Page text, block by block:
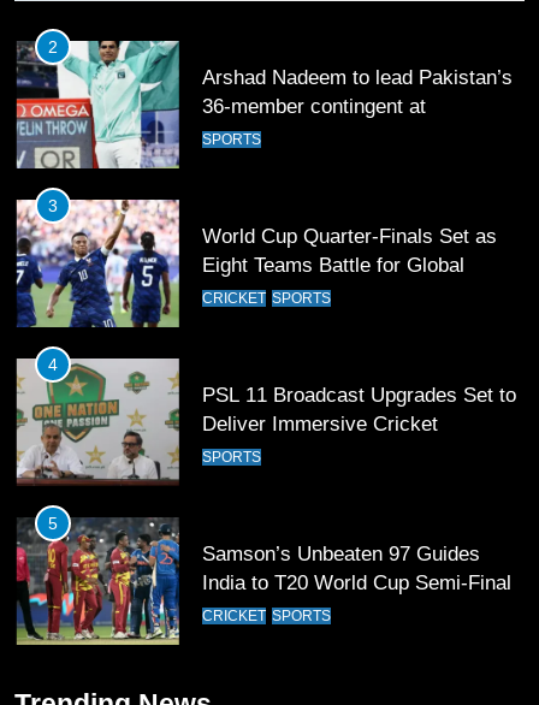
2
Arshad Nadeem to lead Pakistan’s
36-member contingent at
Commonwealth Games 2026
SPORTS
3
World Cup Quarter-Finals Set as
Eight Teams Battle for Global
Football Glory
CRICKET SPORTS
4
PSL 11 Broadcast Upgrades Set to
Deliver Immersive Cricket
Experience
SPORTS
5
Samson’s Unbeaten 97 Guides
India to T20 World Cup Semi-Final
CRICKET SPORTS